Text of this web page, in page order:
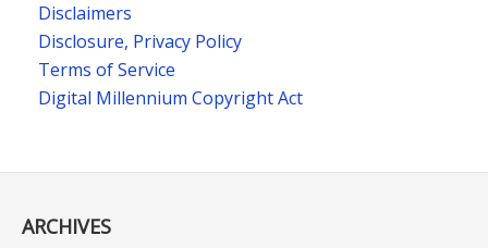
Disclaimers
Disclosure, Privacy Policy
Terms of Service
Digital Millennium Copyright Act
ARCHIVES